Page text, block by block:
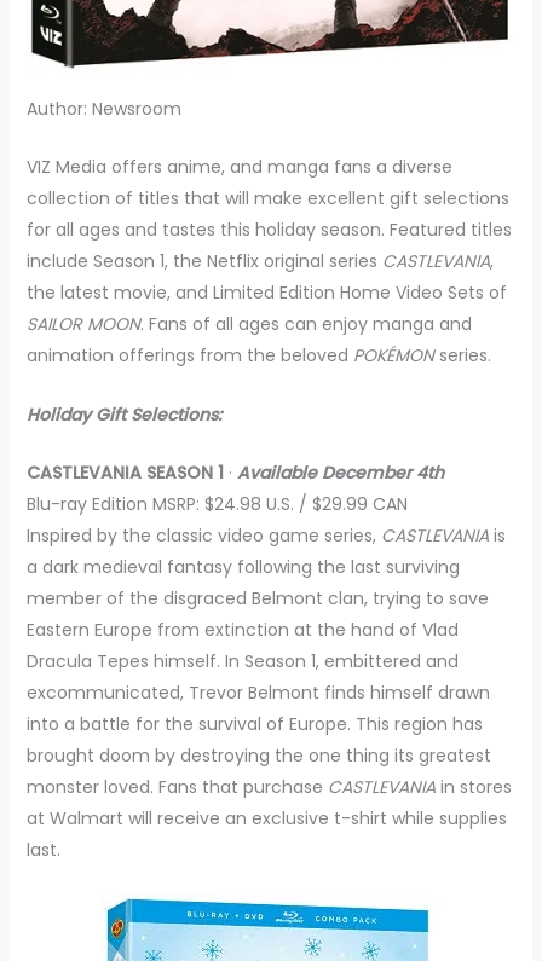
Author: Newsroom
VIZ Media offers anime, and manga fans a diverse
collection of titles that will make excellent gift selections
for all ages and tastes this holiday season. Featured titles
include Season 1, the Netflix original series CASTLEVANIA,
the latest movie, and Limited Edition Home Video Sets of
SAILOR MOON. Fans of all ages can enjoy manga and
animation offerings from the beloved POKÉMONseries.
Holiday Gift Selections:
CASTLEVANIA SEASON 1· Available December 4th
Blu-ray Edition MSRP: $24.98 U.S. / $29.99 CAN
Inspired by the classic video game series, CASTLEVANIAis
a dark medieval fantasy following the last surviving
member of the disgraced Belmont clan, trying to save
Eastern Europe from extinction at the hand of Vlad
Dracula Tepes himself. In Season 1, embittered and
excommunicated, Trevor Belmont finds himself drawn
into a battle for the survival of Europe. This region has
brought doom by destroying the one thing its greatest
monster loved. Fans that purchase CASTLEVANIAin stores
at Walmart will receive an exclusive t-shirt while supplies
last.